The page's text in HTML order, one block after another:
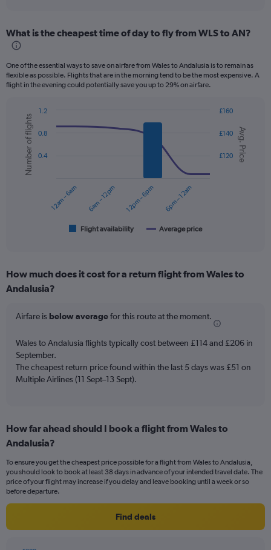
Range:
12
The
chart
axis
displaying
values.
Range:
What is the cheapest time of day to fly from WLS to AN?
One of the essential ways to save on airfare from Wales to Andalusia is to remain as
flexible as possible. Flights that are in the morning tend to be the most expensive. A
flight in the evening could potentially save you up to 29% on airfare.
Combination
chart
with
data
series.
categories.
Range:
The
has
2
Y
axes
and
Number
of
flights.
Chart
graphic.
Avg. Price
Number of flights
Flight availability Average price
12am – 6am 6am – 12pm 12pm – 6pm 6pm – 12am
£120
£140
£160
0.4
0.8
1.2
How much does it cost for a return flight from Wales to
Andalusia?
Airfare is below averagefor this route at the moment.
Wales to Andalusia flights typically cost between £114 and £206 in
September.
The cheapest return price found within the last 5 days was £51 on
Multiple Airlines (11 Sept–13 Sept).
How far ahead should I book a flight from Wales to
Andalusia?
To ensure you get the cheapest price possible for a flight from Wales to Andalusia,
you should look to book at least 38 days in advance of your intended travel date. The
price of your flight may increase if you delay and leave booking until a week or so
before departure.
Find deals